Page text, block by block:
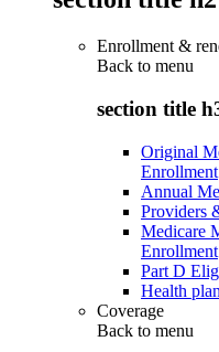
Enrollment &
Back to menu
section title
Original
Enrollment
Annual
Providers
Medicare
Enrollment
Part D
Health
Coverage
Back to menu